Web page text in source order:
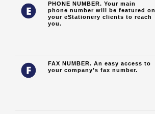
PHONE NUMBER. Your main
phone number will be featured on
your eStationery clients to reach
you.
FAX NUMBER. An easy access to
your company’s fax number.